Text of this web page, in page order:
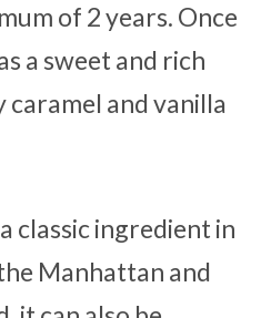
of 2 years. Once
a sweet and rich
and vanilla
classic ingredient in
Manhattan and